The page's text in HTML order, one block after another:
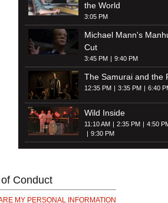
the World
3:05 PM
Michael Mann's
Cut
3:45 PM 9:40 PM
The Samurai and the
12:35 PM 3:35 PM 6:40
Wild Inside
11:10 AM 2:35 PM 4:50
9:30 PM
Conduct
MY PERSONAL INFORMATION